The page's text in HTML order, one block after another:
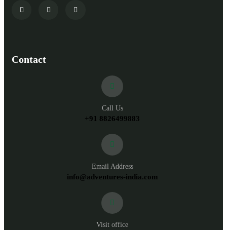
Contact
Call Us
+91 8826499883
Email Address
info@adventures-india.com
Visit office